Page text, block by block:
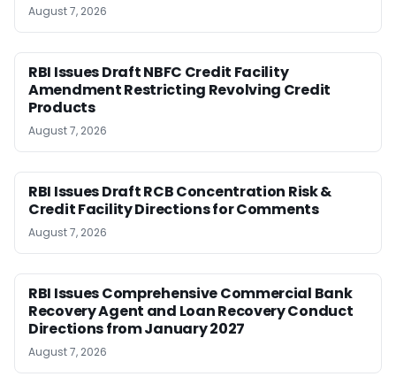
August 7, 2026
RBI Issues Draft NBFC Credit Facility
Amendment Restricting Revolving Credit
Products
August 7, 2026
RBI Issues Draft RCB Concentration Risk &
Credit Facility Directions for Comments
August 7, 2026
RBI Issues Comprehensive Commercial Bank
Recovery Agent and Loan Recovery Conduct
Directions from January 2027
August 7, 2026